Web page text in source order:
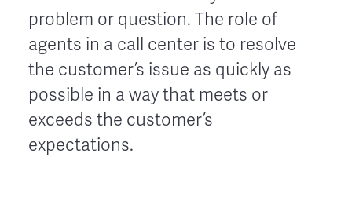
problem or question. The role of
agents in a call center is to resolve
the customer’s issue as quickly as
possible in a way that meets or
exceeds the customer’s
expectations.